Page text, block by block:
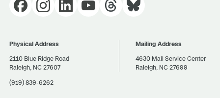
Physical Address
2110 Blue Ridge Road
Raleigh, NC 27607
(919) 839-6262
Mailing Address
4630 Mail Service Center
Raleigh, NC 27699